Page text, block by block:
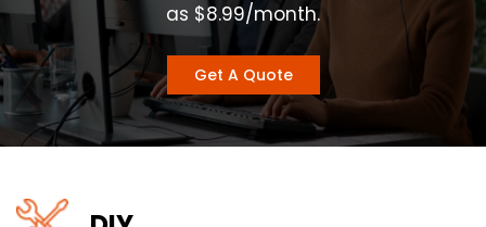
as $8.99/month.
Get A Quote